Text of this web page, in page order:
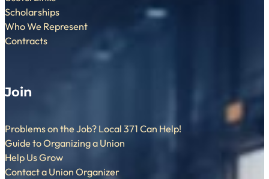
Scholarships
Who We Represent
Contracts
Join
Problems on the Job? Local 371 Can Help!
Guide to Organizing a Union
Help Us Grow
Contact a Union Organizer